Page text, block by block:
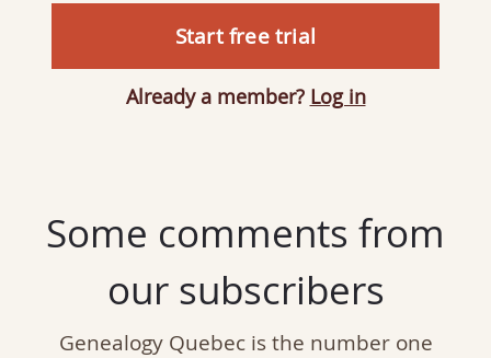
Start free trial
Already a member? Log in
Some comments from
our subscribers
Genealogy Quebec is the number one